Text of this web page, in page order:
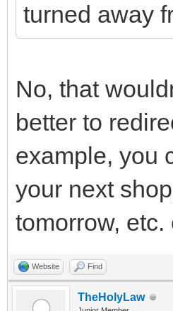
turned away
No, that
better to
example, you
your next
tomorrow, etc.
Website Find
TheHolyLaw